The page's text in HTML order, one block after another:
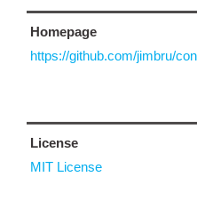
Homepage
https://github.com/jimbru/
License
MIT License